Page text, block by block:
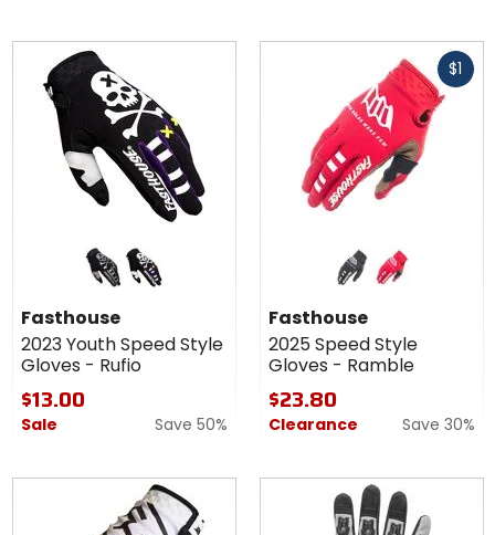
Colors for
Fasthouse
Youth
Speed
Style
Gloves -
Rufio
black/greyblack/white
Fasthouse
2023 Youth Speed Style
Gloves - Rufio
$13.00
Sale Save 50%
$1
Fasthouse
Speed
Style
Gloves -
Ramble
black red
Fasthouse
2025 Speed Style
Gloves - Ramble
$23.80
Clearance Save 30%